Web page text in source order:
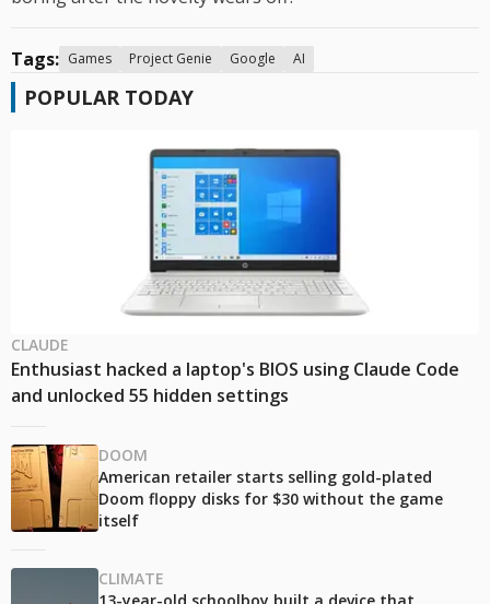
Tags: Games Project Genie Google AI
POPULAR TODAY
CLAUDE
Enthusiast hacked a laptop's BIOS using Claude Code
and unlocked 55 hidden settings
DOOM
American retailer starts selling gold-plated
Doom floppy disks for $30 without the game
itself
CLIMATE